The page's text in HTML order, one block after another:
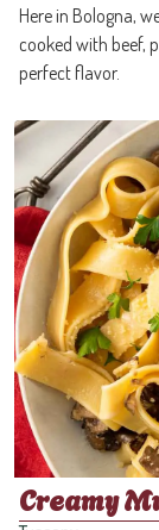
Here in Bologna,
cooked with beef,
perfect flavor.
Creamy